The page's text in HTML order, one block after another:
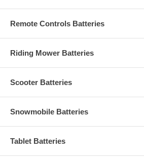
Remote Controls Batteries
Riding Mower Batteries
Scooter Batteries
Snowmobile Batteries
Tablet Batteries